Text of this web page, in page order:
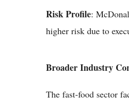
Risk Profile:
higher risk due to
Broader Industry
The fast-food sector